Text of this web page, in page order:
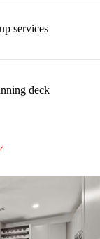
services
deck